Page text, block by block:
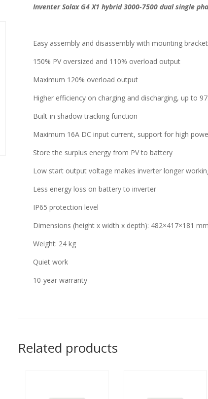
Inventer Solax G4 X1 hybrid 3000-7500 dual single
Easy assembly and disassembly with mounting
150% PV oversized and 110% overload output
Maximum 120% overload output
Higher efficiency on charging and discharging, up to
Built-in shadow tracking function
Maximum 16A DC input current, support for high
Store the surplus energy from PV to battery
Low start output voltage makes inverter longer
Less energy loss on battery to inverter
IP65 protection level
Dimensions (height x width x depth): 482×417×181 mm
Weight: 24 kg
Quiet work
10-year warranty
Related products